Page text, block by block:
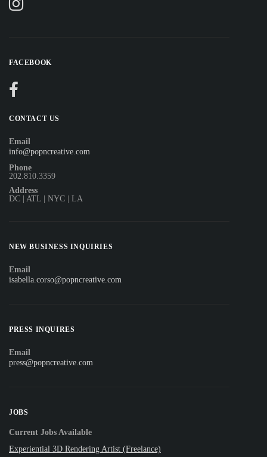
FACEBOOK
CONTACT US
Email
info@popncreative.com
Phone
202.810.3359
Address
DC | ATL | NYC | LA
NEW BUSINESS INQUIRIES
Email
isabella.corso@popncreative.com
PRESS INQUIRES
Email
press@popncreative.com
JOBS
Current Jobs Available
Experiential 3D Rendering Artist (Freelance)